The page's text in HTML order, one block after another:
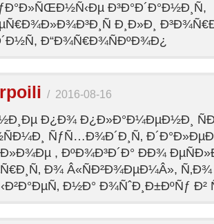
Ð³Ð°Ð´Ð°Ð½Ð¸Ñ,
Ð¸Ð»Ð¸
Ð“Ð¾Ñ€Ð¾ÑÐºÐ¾Ð¿
/ 2016-08-16
Ð¿Ð¾ Ð¿Ð»Ð°Ð¼ÐµÐ½Ð¸
ÑƒÑ…Ð¾Ð´Ð¸Ñ‚
, ÐºÐ¾Ð³Ð´Ð° ÐÐ¾
Ð¾ Â«ÑÐ²Ð¾ÐµÐ¼Â», Ñ‚Ð¾
Ð½Ð° Ð¾ÑˆÐ¸Ð±ÐºÑƒ Ð²